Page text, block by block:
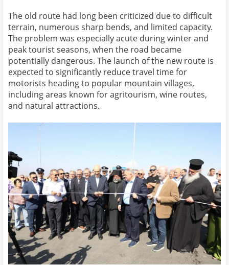
The old route had long been criticized due to difficult
terrain, numerous sharp bends, and limited capacity.
The problem was especially acute during winter and
peak tourist seasons, when the road became
potentially dangerous. The launch of the new route is
expected to significantly reduce travel time for
motorists heading to popular mountain villages,
including areas known for agritourism, wine routes,
and natural attractions.